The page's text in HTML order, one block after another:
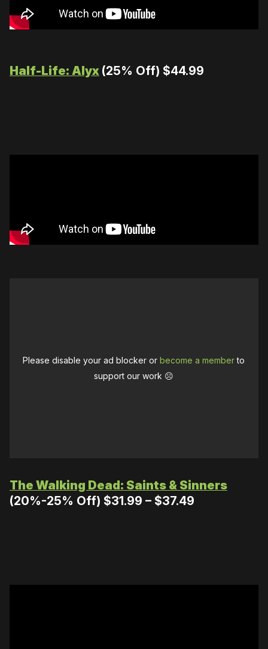
Half-Life: Alyx (25% Off) $44.99
Please disable your ad blocker orbecome a memberto
support our work ☹️
The Walking Dead: Saints & Sinners
(20%-25% Off) $31.99 – $37.49